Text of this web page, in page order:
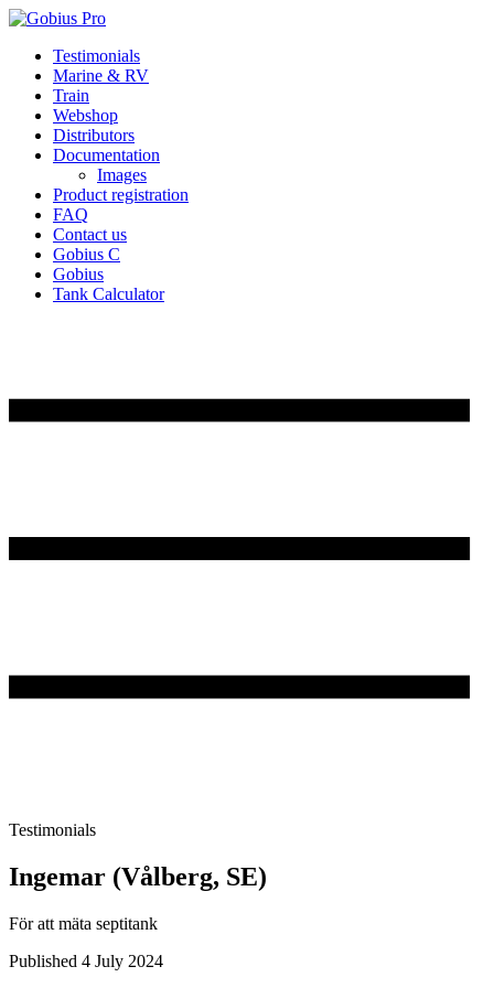
Skip
content
Testimonials
Marine & RV
Train
Webshop
Distributors
Documentation
Images
Product registration
FAQ
Contact us
Gobius C
Gobius
Tank Calculator
Testimonials
Ingemar (Vålberg, SE)
För att mäta septitank
Published 4 July 2024